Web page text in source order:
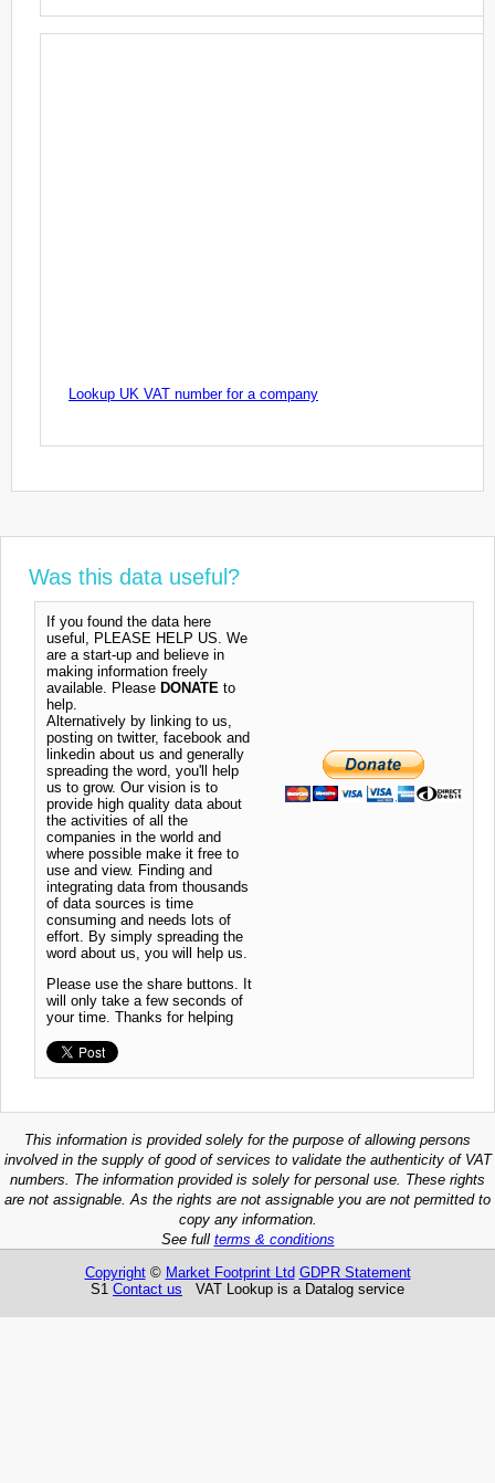
Lookup UK VAT number for a company
Was this data useful?
If you found the data here
useful, PLEASE HELP US. We
are a start-up and believe in
making information freely
available. Please DONATE to
help.
Alternatively by linking to us,
posting on twitter, facebook and
linkedin about us and generally
spreading the word, you'll help
us to grow. Our vision is to
provide high quality data about
the activities of all the
companies in the world and
where possible make it free to
use and view. Finding and
integrating data from thousands
of data sources is time
consuming and needs lots of
effort. By simply spreading the
word about us, you will help us.
Please use the share buttons. It
will only take a few seconds of
your time. Thanks for helping
This information is provided solely for the purpose of allowing persons
involved in the supply of good of services to validate the authenticity of VAT
numbers. The information provided is solely for personal use. These rights
are not assignable. As the rights are not assignable you are not permitted to
copy any information.
See full terms & conditions
Copyright© Market Footprint Ltd GDPR Statement
S1 Contact us VAT Lookup is a Datalog service